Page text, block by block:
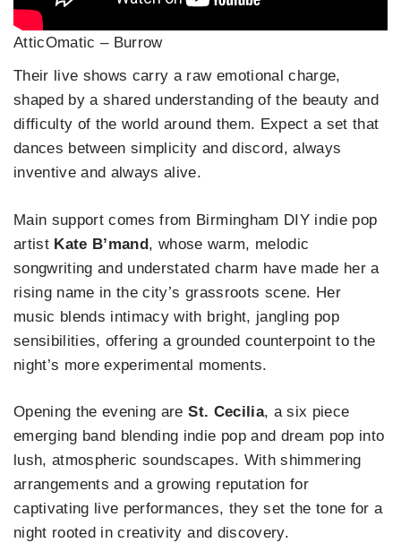
AtticOmatic – Burrow
Their live shows carry a raw emotional charge,
shaped by a shared understanding of the beauty and
difficulty of the world around them. Expect a set that
dances between simplicity and discord, always
inventive and always alive.
Main support comes from Birmingham DIY indie pop
artist Kate B’mand, whose warm, melodic
songwriting and understated charm have made her a
rising name in the city’s grassroots scene. Her
music blends intimacy with bright, jangling pop
sensibilities, offering a grounded counterpoint to the
night’s more experimental moments.
Opening the evening areSt. Cecilia, a six piece
emerging band blending indie pop and dream pop into
lush, atmospheric soundscapes. With shimmering
arrangements and a growing reputation for
captivating live performances, they set the tone for a
night rooted in creativity and discovery.